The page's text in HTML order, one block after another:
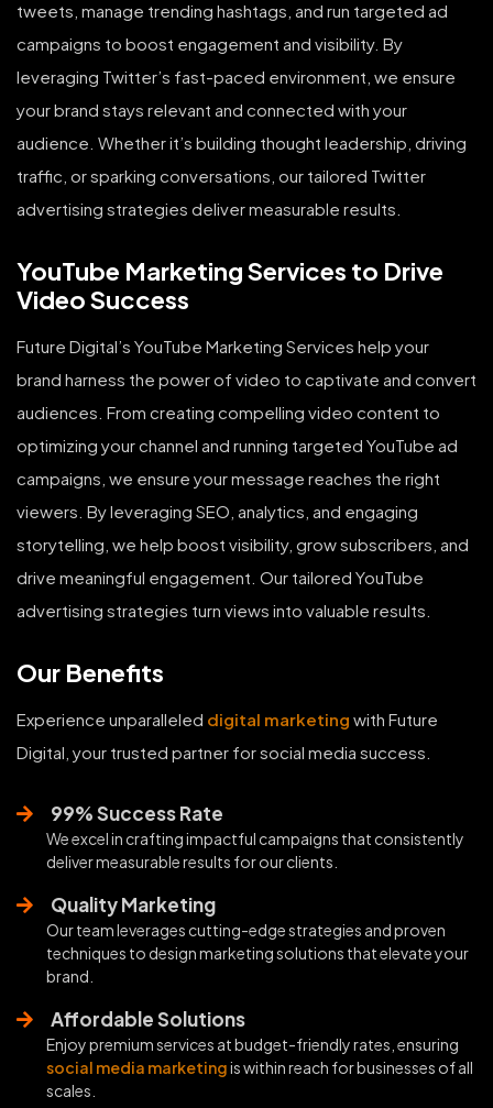
tweets, manage trending hashtags, and run targeted ad
campaigns to boost engagement and visibility. By
leveraging Twitter’s fast-paced environment, we ensure
your brand stays relevant and connected with your
audience. Whether it’s building thought leadership, driving
traffic, or sparking conversations, our tailored Twitter
advertising strategies deliver measurable results.
YouTube Marketing Services to Drive
Video Success
Future Digital’s YouTube Marketing Services help your
brand harness the power of video to captivate and convert
audiences. From creating compelling video content to
optimizing your channel and running targeted YouTube ad
campaigns, we ensure your message reaches the right
viewers. By leveraging SEO, analytics, and engaging
storytelling, we help boost visibility, grow subscribers, and
drive meaningful engagement. Our tailored YouTube
advertising strategies turn views into valuable results.
Our Benefits
Experience unparalleled digital marketing with Future
Digital, your trusted partner for social media success.
99% Success Rate
We excel in crafting impactful campaigns that consistently
deliver measurable results for our clients.
Quality Marketing
Our team leverages cutting-edge strategies and proven
techniques to design marketing solutions that elevate your
brand.
Affordable Solutions
Enjoy premium services at budget-friendly rates, ensuring
social media marketingis within reach for businesses of all
scales.